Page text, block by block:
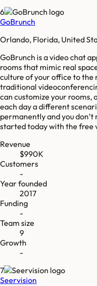
6
GoBrunch
Orlando, Florida, United
GoBrunch is a video chat
rooms that mimic real
culture of your office to the
traditional
can customize your rooms,
each day a different
permanently and you
started today with the free
Revenue
$990K
Customers
-
Year founded
2017
Funding
-
Team size
9
Growth
-
7
Seervision